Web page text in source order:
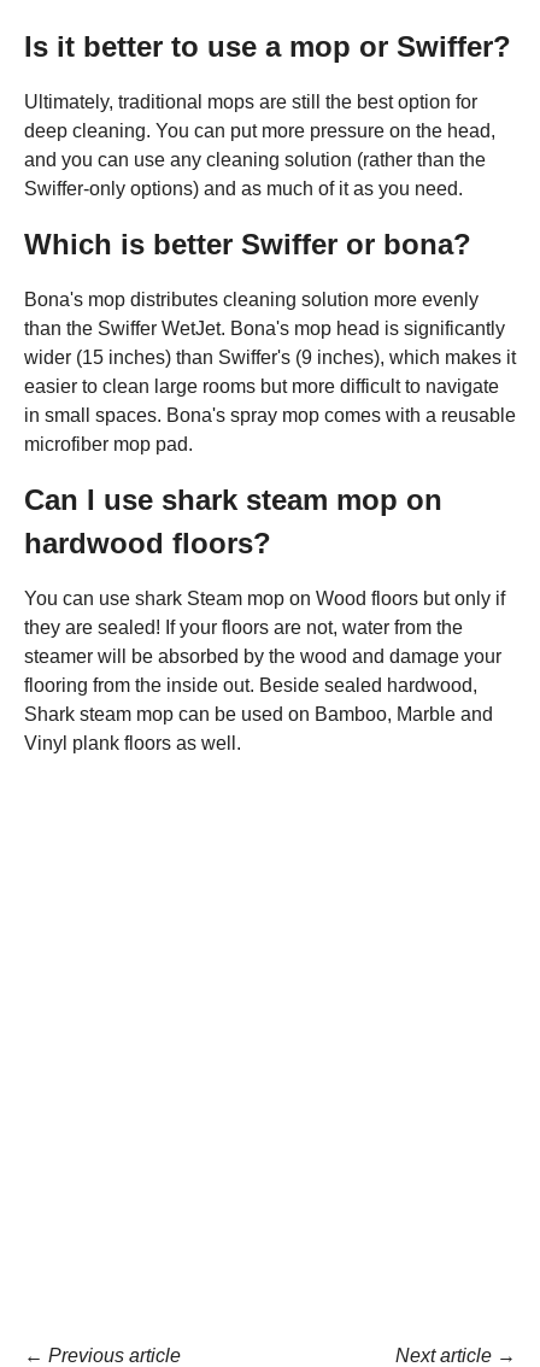
Is it better to use a mop or Swiffer?
Ultimately, traditional mops are still the best option for
deep cleaning. You can put more pressure on the head,
and you can use any cleaning solution (rather than the
Swiffer-only options) and as much of it as you need.
Which is better Swiffer or bona?
Bona's mop distributes cleaning solution more evenly
than the Swiffer WetJet. Bona's mop head is significantly
wider (15 inches) than Swiffer's (9 inches), which makes it
easier to clean large rooms but more difficult to navigate
in small spaces. Bona's spray mop comes with a reusable
microfiber mop pad.
Can I use shark steam mop on
hardwood floors?
You can use shark Steam mop on Wood floors but only if
they are sealed! If your floors are not, water from the
steamer will be absorbed by the wood and damage your
flooring from the inside out. Beside sealed hardwood,
Shark steam mop can be used on Bamboo, Marble and
Vinyl plank floors as well.
← Previous article
Next article →